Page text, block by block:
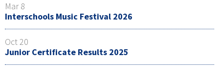
Mar 8
Interschools Music Festival 2026
Oct 20
Junior Certificate Results 2025